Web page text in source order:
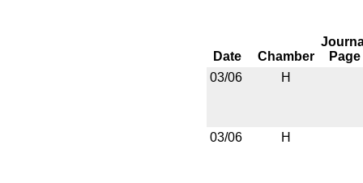
Date Chamber
Page
03/06
H
03/06 H